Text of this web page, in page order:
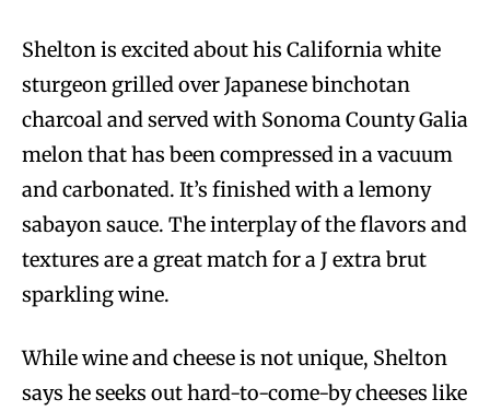
Shelton is excited about his California white
sturgeon grilled over Japanese binchotan
charcoal and served with Sonoma County Galia
melon that has been compressed in a vacuum
and carbonated. It’s finished with a lemony
sabayon sauce. The interplay of the flavors and
textures are a great match for a J extra brut
sparkling wine.
While wine and cheese is not unique, Shelton
says he seeks out hard-to-come-by cheeses like